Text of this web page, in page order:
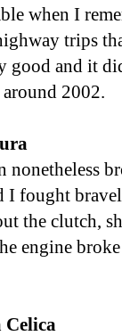
when I
trips
good and it
2002.
nonetheless
fought
the clutch,
engine
Celica